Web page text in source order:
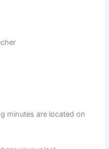
minutes are located on